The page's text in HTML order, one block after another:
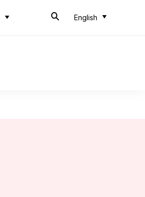
English